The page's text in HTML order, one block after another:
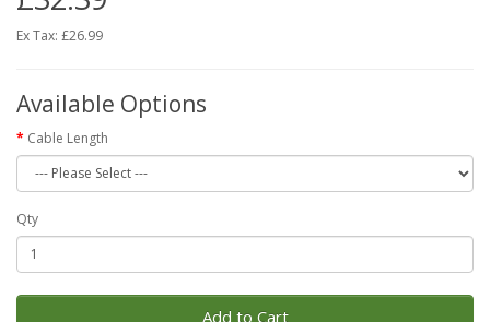
Ex Tax: £26.99
Available Options
Cable Length
Qty
Add to Cart